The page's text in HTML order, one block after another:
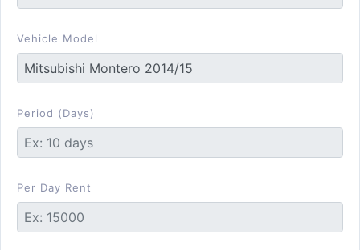
Vehicle Model
Period (Days)
Per Day Rent